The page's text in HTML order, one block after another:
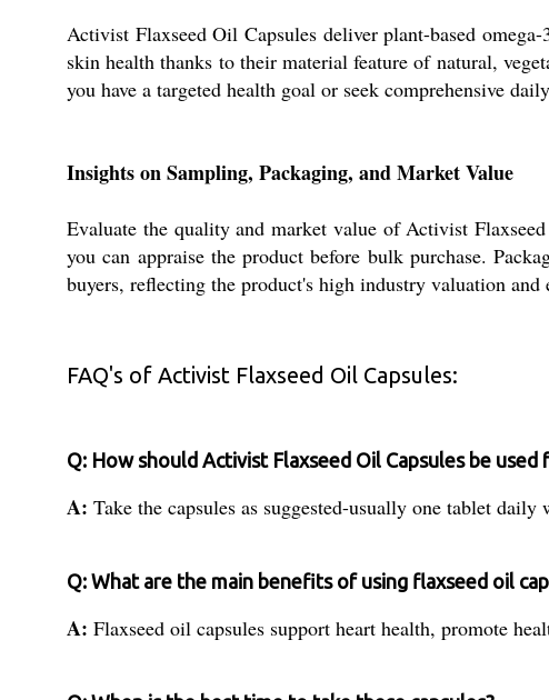
Activist Flaxseed Oil Capsules deliver plant-based
skin health thanks to their material feature of natural,
you have a targeted health goal or seek comprehensive
Insights on Sampling, Packaging, and Market Value
Evaluate the quality and market value of Activist
you can appraise the product before bulk purchase.
buyers, reflecting the product's high industry valuation and
FAQ's of Activist Flaxseed Oil Capsules:
Q: How should Activist Flaxseed Oil Capsules be
A: Take the capsules as suggested-usually one tablet
Q: What are the main benefits of using flaxseed oil
A: Flaxseed oil capsules support heart health, promote